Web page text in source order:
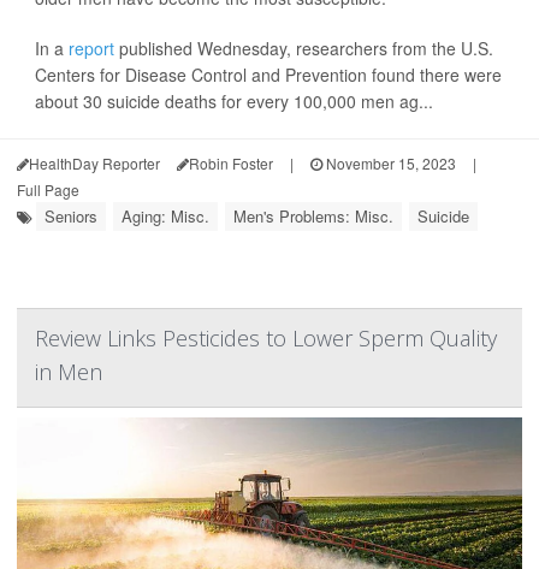
In a report published Wednesday, researchers from the U.S.
Centers for Disease Control and Prevention found there were
about 30 suicide deaths for every 100,000 men ag...
HealthDay Reporter Robin Foster | November 15, 2023
|
Full Page
Seniors Aging: Misc. Men's Problems: Misc. Suicide
Review Links Pesticides to Lower Sperm Quality
in Men